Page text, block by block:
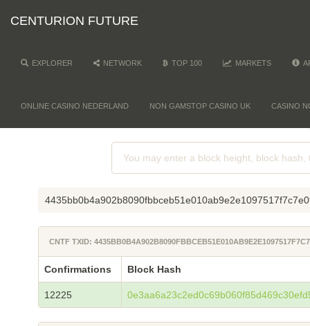
CENTURION FUTURE
EXPLORER NETWORK TOP 100 MARKETS
ONLINE CASINO NEDERLAND NON GAMSTOP CASINO UK CASINO
CNTF TXID:
Confirmations Block Hash
12225